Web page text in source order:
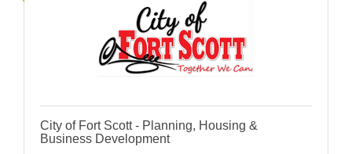
City of Fort Scott - Planning, Housing &
Business Development